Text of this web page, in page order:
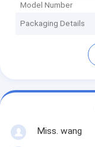
Model Number
Packaging Details
Miss. wang